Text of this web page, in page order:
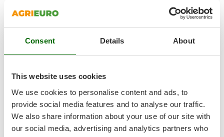
Consent Details About
This website uses cookies
We use cookies to personalise content and ads, to
provide social media features and to analyse our traffic.
We also share information about your use of our site with
our social media, advertising and analytics partners who
O
Oliviero
Olix
Ompagrill
Ooni
Oriental Koshin
Main technical features of manual
grape presses
On AgriEuro,manual grape presses
can be selected
according to their technical features, helping users choose
useful parameters concern the number of speeds, the
This information helps assess how much product can be
loaded into the press and at what pace pressing can take
place.
Number of speeds: models with1 speedallow work